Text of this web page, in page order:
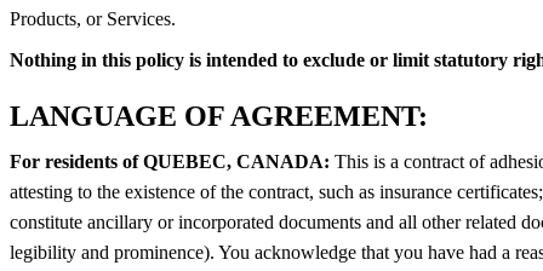
Products, or Services.
Nothing in this policy is intended to exclude or limit statutory
LANGUAGE OF AGREEMENT:
For residents of QUEBEC, CANADA: This is a contract of
attesting to the existence of the contract, such as insurance
constitute ancillary or incorporated documents and all other related
legibility and prominence). You acknowledge that you have had a